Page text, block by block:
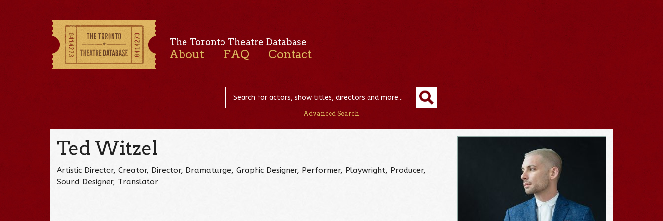
The Toronto Theatre Database
About FAQ Contact
Advanced Search
Ted Witzel
Artistic Director, Creator, Director, Dramaturge, Graphic Designer, Performer, Playwright, Producer,
Sound Designer, Translator